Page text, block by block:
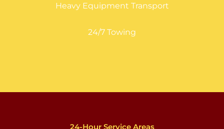
Heavy Equipment Transport
24/7 Towing
24-Hour Service Areas